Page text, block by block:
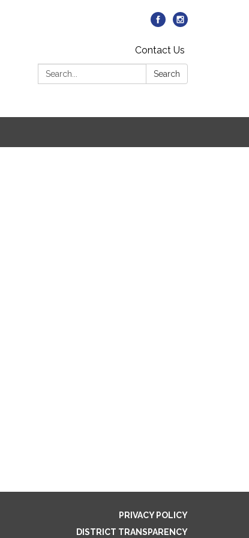
Contact Us
Search:
Search
PRIVACY POLICY
DISTRICT TRANSPARENCY